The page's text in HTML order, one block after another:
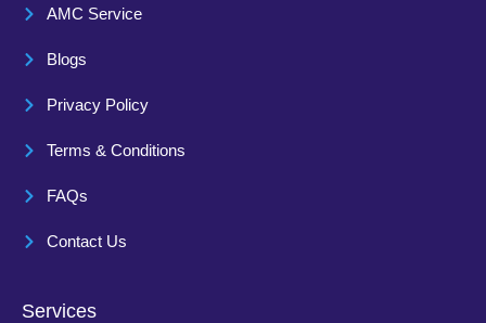
AMC Service
Blogs
Privacy Policy
Terms & Conditions
FAQs
Contact Us
Services